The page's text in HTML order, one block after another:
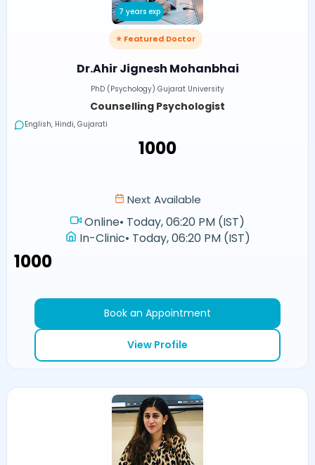
7 years exp
⭐ Featured Doctor
Dr.Ahir Jignesh Mohanbhai
PhD (Psychology) Gujarat University
Counselling Psychologist
English, Hindi, Gujarati
₹1000
Next Available
Online• Today, 06:20 PM (IST)
In-Clinic• Today, 06:20 PM (IST)
₹1000
Book an Appointment
View Profile